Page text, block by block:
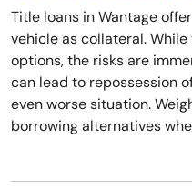
Title loans in Wantage
vehicle as collateral.
options, the risks are
can lead to repossession
even worse situation.
borrowing alternatives